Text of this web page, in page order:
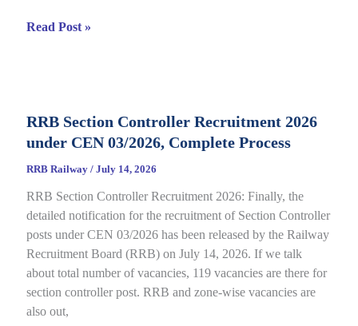
RRB
Answer
Key
Out
for
CEN
06/2025,
Direct
Link
Open
Read Post »
RRB Section Controller Recruitment 2026
under CEN 03/2026, Complete Process
RRB Railway / July 14, 2026
RRB Section Controller Recruitment 2026: Finally, the
detailed notification for the recruitment of Section Controller
posts under CEN 03/2026 has been released by the Railway
Recruitment Board (RRB) on July 14, 2026. If we talk
about total number of vacancies, 119 vacancies are there for
section controller post. RRB and zone-wise vacancies are
also out,